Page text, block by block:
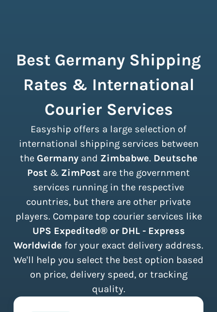
Best Germany Shipping
Rates & International
Courier Services
Easyship offers a large selection of
international shipping services between
the Germanyand Zimbabwe. Deutsche
Post & ZimPost are the government
services running in the respective
countries, but there are other private
players. Compare top courier services like
UPS Expedited® or DHL - Express
Worldwide for your exact delivery address.
We'll help you select the best option based
on price, delivery speed, or tracking
quality.